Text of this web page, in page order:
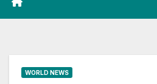
WORLD NEWS